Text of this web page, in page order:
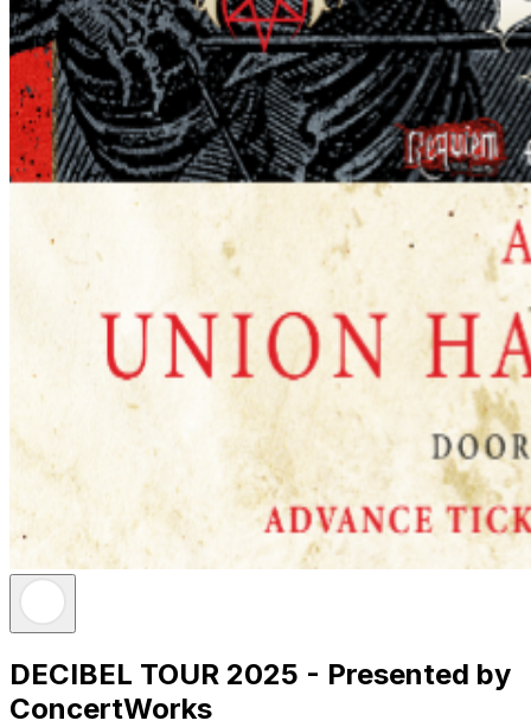
DECIBEL TOUR 2025 - Presented by
ConcertWorks